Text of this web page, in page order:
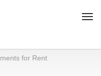
for Rent